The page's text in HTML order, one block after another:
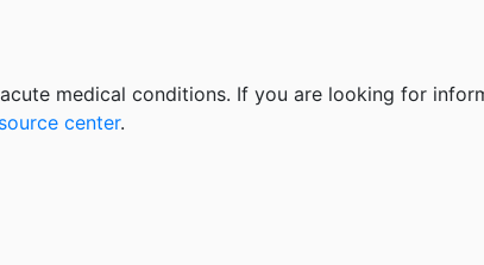
medical conditions. If you are looking for
center.